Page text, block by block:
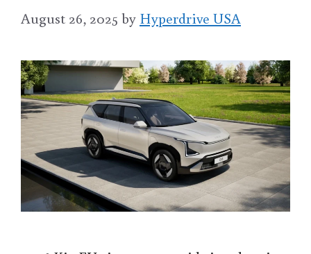
August 26, 2025 by Hyperdrive USA